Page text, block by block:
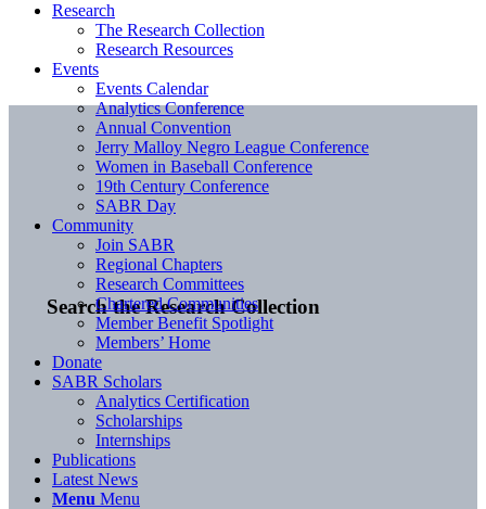
Search the Research Collection
Research
The Research Collection
Research Resources
Events
Events Calendar
Analytics Conference
Annual Convention
Jerry Malloy Negro League Conference
Women in Baseball Conference
19th Century Conference
SABR Day
Community
Join SABR
Regional Chapters
Research Committees
Chartered Communities
Member Benefit Spotlight
Members’ Home
Donate
SABR Scholars
Analytics Certification
Scholarships
Internships
Publications
Latest News
Menu Menu